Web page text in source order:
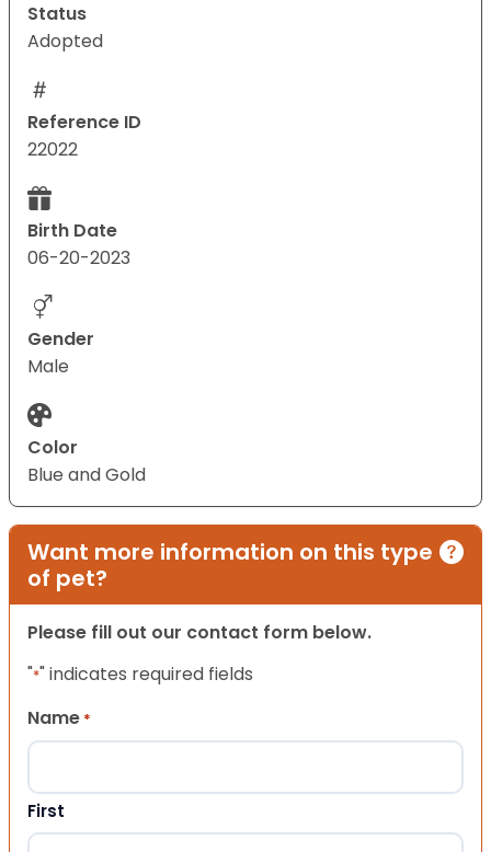
Status
Adopted
Reference ID
22022
Birth Date
06-20-2023
Gender
Male
Color
Blue and Gold
Want more information on this type
of pet?
Please fill out our contact form below.
"*" indicates required fields
Name *
First